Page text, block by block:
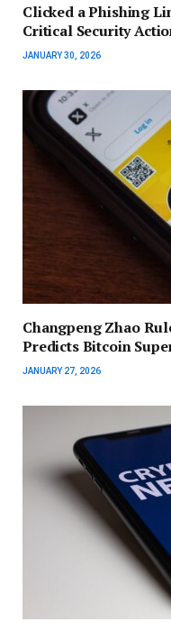
Clicked a Phishing
Critical Security
JANUARY 30, 2026
Changpeng Zhao
Predicts Bitcoin
JANUARY 27, 2026